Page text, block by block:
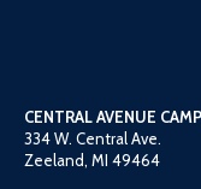
CENTRAL AVENUE
334 W. Central Ave.
Zeeland, MI 49464